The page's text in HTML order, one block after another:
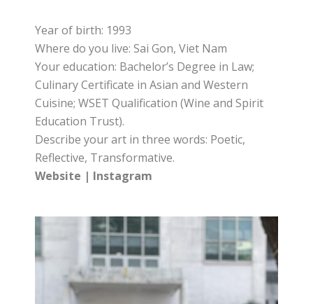
Year of birth: 1993
Where do you live: Sai Gon, Viet Nam
Your education: Bachelor’s Degree in Law;
Culinary Certificate in Asian and Western
Cuisine; WSET Qualification (Wine and Spirit
Education Trust).
Describe your art in three words: Poetic,
Reflective, Transformative.
Website | Instagram